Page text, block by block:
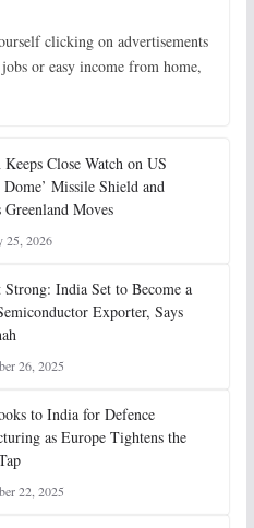
clicking on advertisements
or easy income from home,
Close Watch on US
Dome’ Missile Shield and
Greenland Moves
25, 2026
Strong: India Set to Become a
Exporter, Says
26, 2025
to India for Defence
as Europe Tightens the
22, 2025